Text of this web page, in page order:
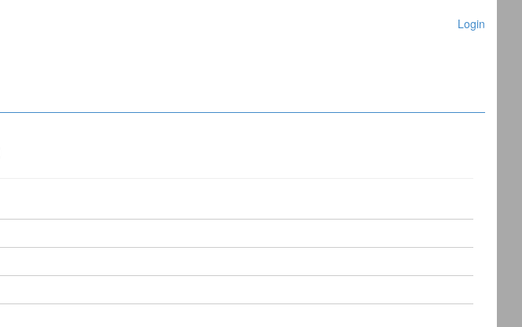
Login